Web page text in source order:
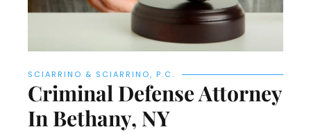
SCIARRINO & SCIARRINO, P.C.
Criminal Defense Attorney
In Bethany, NY